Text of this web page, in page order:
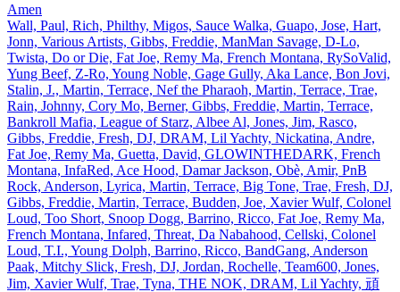
Amen
Wall, Paul, Rich, Philthy, Migos, Sauce Walka, Guapo, Jose, Hart,
Jonn, Various Artists, Gibbs, Freddie, ManMan Savage, D‐Lo,
Twista, Do or Die, Fat Joe, Remy Ma, French Montana, RySoValid,
Yung Beef, Z‐Ro, Young Noble, Gage Gully, Aka Lance, Bon Jovi,
Stalin, J., Martin, Terrace, Nef the Pharaoh, Martin, Terrace, Trae,
Rain, Johnny, Cory Mo, Berner, Gibbs, Freddie, Martin, Terrace,
Bankroll Mafia, League of Starz, Albee Al, Jones, Jim, Rasco,
Gibbs, Freddie, Fresh, DJ, DRAM, Lil Yachty, Nickatina, Andre,
Fat Joe, Remy Ma, Guetta, David, GLOWINTHEDARK, French
Montana, InfaRed, Ace Hood, Damar Jackson, Obè, Amir, PnB
Rock, Anderson, Lyrica, Martin, Terrace, Big Tone, Trae, Fresh, DJ,
Gibbs, Freddie, Martin, Terrace, Budden, Joe, Xavier Wulf, Colonel
Loud, Too Short, Snoop Dogg, Barrino, Ricco, Fat Joe, Remy Ma,
French Montana, Infared, Threat, Da Nabahood, Cellski, Colonel
Loud, T.I., Young Dolph, Barrino, Ricco, BandGang, Anderson
Paak, Mitchy Slick, Fresh, DJ, Jordan, Rochelle, Team600, Jones,
Jim, Xavier Wulf, Trae, Tyna, THE NOK, DRAM, Lil Yachty, 頑